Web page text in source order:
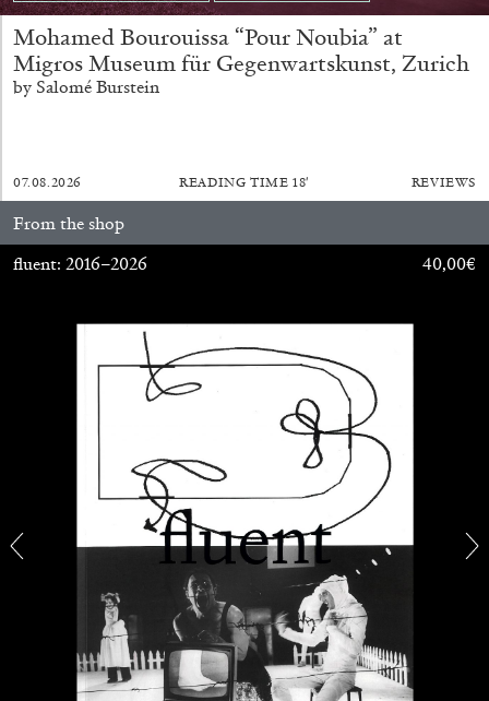
MONIRA AL QADIRI
by Monira Al Qadiri
Mohamed Bourouissa “Pour Noubia” at
Migros Museum für Gegenwartskunst, Zurich
by Salomé Burstein
07.08.2026 READING TIME 18′ REVIEWS
From the shop
fluent: 2016–2026
40,00€